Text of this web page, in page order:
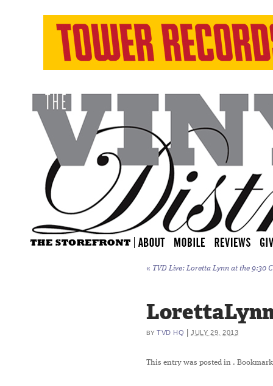
« TVD Live: Loretta Lynn at the 9:30
BY TVD HQ |JULY 29, 2013
This entry was posted in .